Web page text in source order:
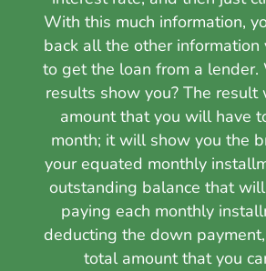
With this much information,
back all the other
to get the loan from a
results show you? The
amount that you will have
month; it will show you the
your equated monthly
outstanding balance that
paying each monthly
deducting the down
total amount that you